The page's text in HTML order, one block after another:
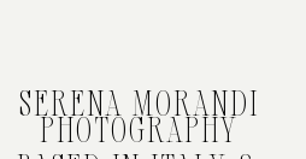
SERENA MORANDI
PHOTOGRAPHY